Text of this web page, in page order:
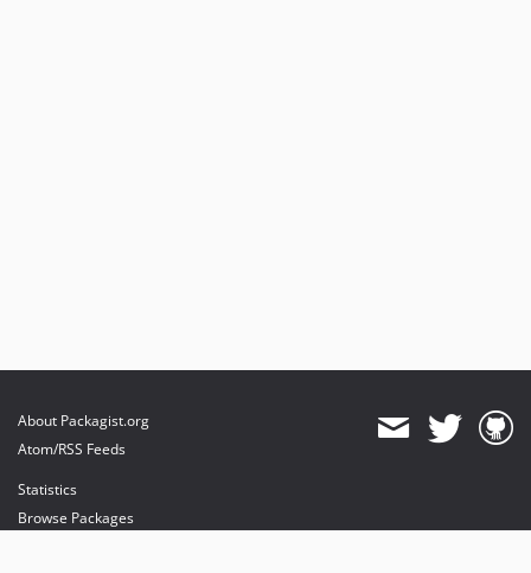
About Packagist.org
Atom/RSS Feeds
Statistics
Browse Packages